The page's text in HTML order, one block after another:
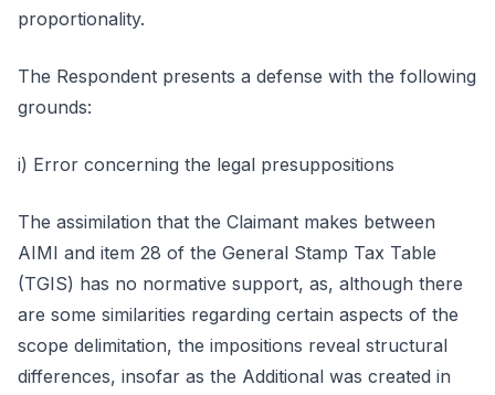
proportionality.
The Respondent presents a defense with the following
grounds:
i) Error concerning the legal presuppositions
The assimilation that the Claimant makes between
AIMI and item 28 of the General Stamp Tax Table
(TGIS) has no normative support, as, although there
are some similarities regarding certain aspects of the
scope delimitation, the impositions reveal structural
differences, insofar as the Additional was created in